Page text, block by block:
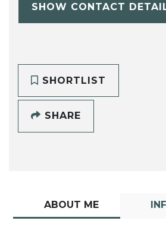
SHOW CONTACT
SHORTLIST
SHARE
ABOUT ME